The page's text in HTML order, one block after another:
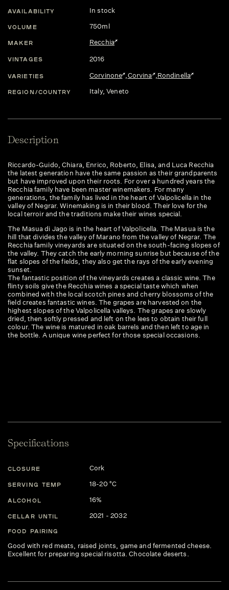
AVAILABILITY In stock
VOLUME 750ml
MAKER Recchia
VINTAGES 2016
VARIETIES Corvinone ,Corvina ,Rondinella
REGION/COUNTRY Italy, Veneto
Description
Riccardo-Guido, Chiara, Enrico, Roberto, Elisa, and Luca Recchia
the latest generation have the same passion as their grandparents
but have improved upon their roots. For over a hundred years the
Recchia family have been master winemakers. For many
generations, the family has lived in the heart of Valpolicella in the
valley of Negrar. Winemaking is in their blood. Their love for the
local terroir and the traditions make their wines special.
The Masua di Jago is in the heart of Valpolicella. The Masua is the
hill that divides the valley of Marano from the valley of Negrar. The
Recchia family vineyards are situated on the south-facing slopes of
the valley. They catch the early morning sunrise but because of the
flat slopes of the fields, they also get the rays of the early evening
sunset.
The fantastic position of the vineyards creates a classic wine. The
flinty soils give the Recchia wines a special taste which when
combined with the local scotch pines and cherry blossoms of the
field creates fantastic wines. The grapes are harvested on the
highest slopes of the Valpolicella valleys. The grapes are slowly
dried, then softly pressed and left on the lees to obtain their full
colour. The wine is matured in oak barrels and then left to age in
the bottle. A unique wine perfect for those special occasions.
Specifications
CLOSURE Cork
SERVING TEMP 18-20 °C
ALCOHOL 16%
CELLAR UNTIL 2021 - 2032
FOOD PAIRING
Good with red meats, raised joints, game and fermented cheese.
Excellent for preparing special risotta. Chocolate deserts.